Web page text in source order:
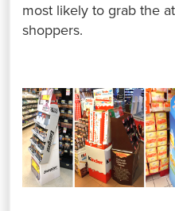
most likely to grab the
shoppers. ⁤